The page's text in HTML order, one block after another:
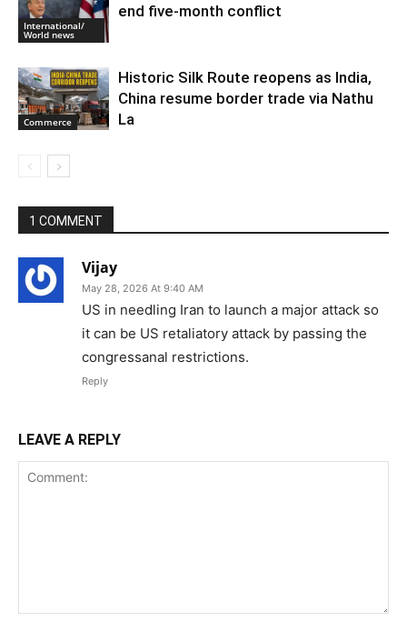
International/
World news
end five-month conflict
Commerce
Historic Silk Route reopens as India,
China resume border trade via Nathu
La
1 COMMENT
Vijay
May 28, 2026 At 9:40 AM
US in needling Iran to launch a major attack so
it can be US retaliatory attack by passing the
congressanal restrictions.
Reply
LEAVE A REPLY